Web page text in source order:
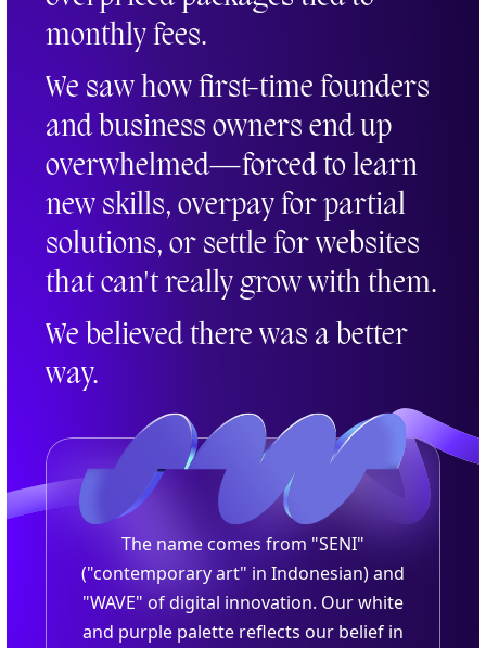
monthly fees.
We saw how first-time founders
and business owners end up
overwhelmed—forced to learn
new skills, overpay for partial
solutions, or settle for websites
that can't really grow with them.
We believed there was a better
way.
The name comes from "SENI"
("contemporary art" in Indonesian) and
"WAVE" of digital innovation. Our white
and purple palette reflects our belief in